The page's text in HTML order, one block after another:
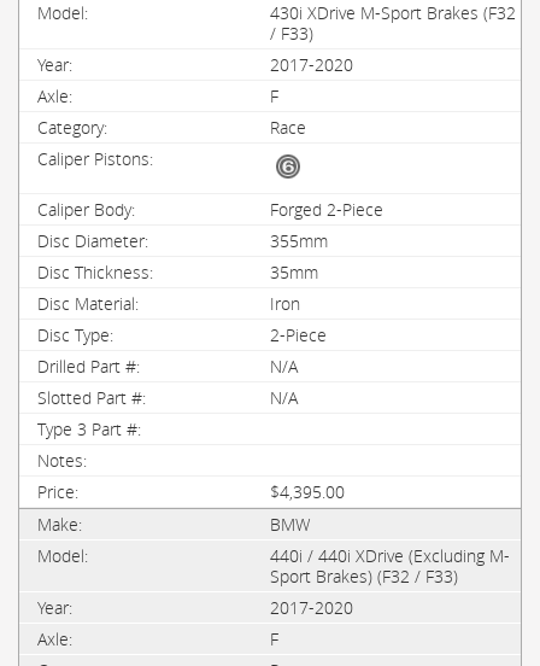
430i XDrive M-Sport Brakes (F32
/ F33)
2017-2020
F
Race
Forged 2-Piece
355mm
35mm
Iron
2-Piece
N/A
N/A
$4,395.00
BMW
440i / 440i XDrive (Excluding M-
Sport Brakes) (F32 / F33)
2017-2020
F